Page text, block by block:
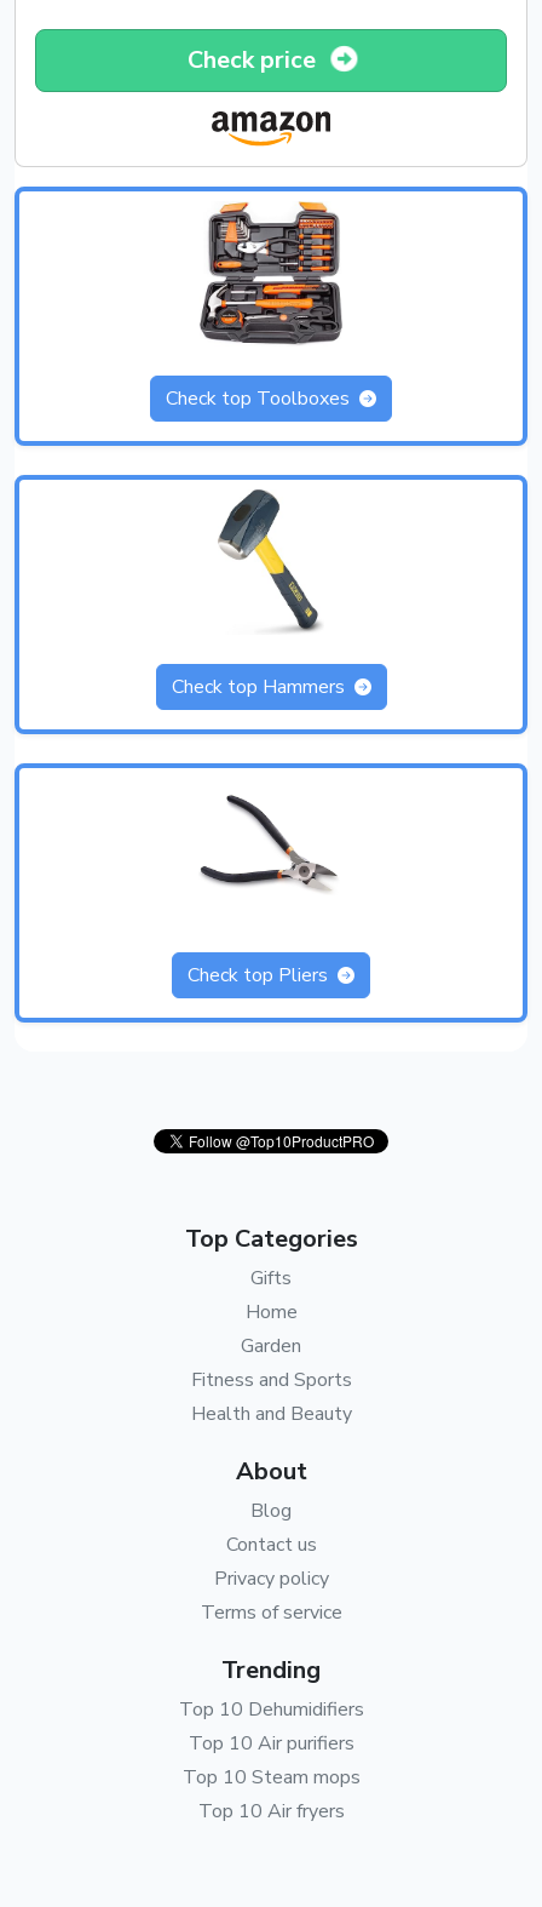
Check price
Check top Toolboxes
Check top Hammers
Check top Pliers
Top Categories
Gifts
Home
Garden
Fitness and Sports
Health and Beauty
About
Blog
Contact us
Privacy policy
Terms of service
Trending
Top 10 Dehumidifiers
Top 10 Air purifiers
Top 10 Steam mops
Top 10 Air fryers